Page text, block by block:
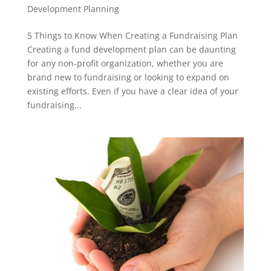
Development Planning
5 Things to Know When Creating a Fundraising Plan
Creating a fund development plan can be daunting
for any non-profit organization, whether you are
brand new to fundraising or looking to expand on
existing efforts. Even if you have a clear idea of your
fundraising...